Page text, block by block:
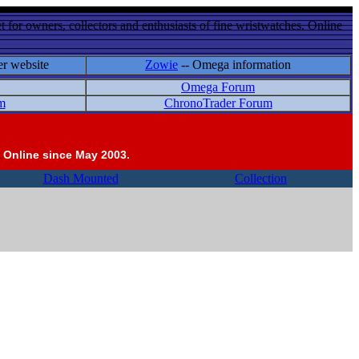
for owners, collectors and enthusiasts of fine wristwatches. Online
website Zowie -- Omega information
Omega Forum
ChronoTrader Forum
since May 2003.
Dash Mounted Collection